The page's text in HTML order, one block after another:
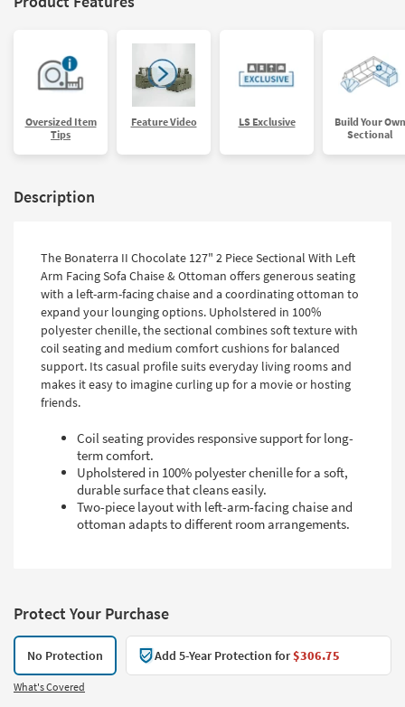
Oversized Item
Tips
Feature Video LS Exclusive
Build Your Own
Sectional
Description
The Bonaterra II Chocolate 127" 2 Piece Sectional With Left
Arm Facing Sofa Chaise & Ottoman offers generous seating
with a left-arm-facing chaise and a coordinating ottoman to
expand your lounging options. Upholstered in 100%
polyester chenille, the sectional combines soft texture with
coil seating and medium comfort cushions for balanced
support. Its casual profile suits everyday living rooms and
makes it easy to imagine curling up for a movie or hosting
friends.
Coil seating provides responsive support for long-
term comfort.
Upholstered in 100% polyester chenille for a soft,
durable surface that cleans easily.
Two-piece layout with left-arm-facing chaise and
ottoman adapts to different room arrangements.
Protect Your Purchase
No Protection Add 5-Year Protection for$306.75
What's Covered